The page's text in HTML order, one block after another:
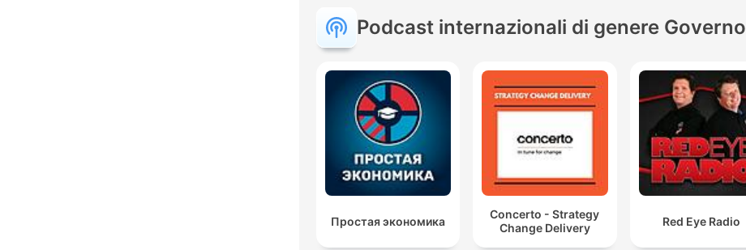
Podcast internazionali di genere Governo
Простая экономика
Concerto - Strategy
Change Delivery
Red Eye Radio